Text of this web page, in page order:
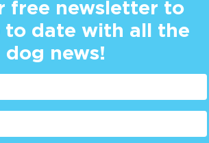
free newsletter to
to date with all the
dog news!